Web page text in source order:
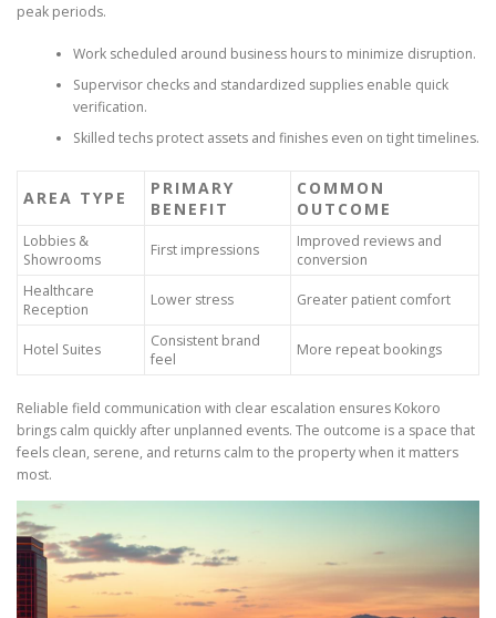
peak periods.
Work scheduled around business hours to minimize disruption.
Supervisor checks and standardized supplies enable quick
verification.
Skilled techs protect assets and finishes even on tight timelines.
AREA TYPE
PRIMARY
BENEFIT
COMMON
OUTCOME
Lobbies &
Showrooms
First impressions
Improved reviews and
conversion
Healthcare
Reception
Lower stress Greater patient comfort
Hotel Suites
Consistent brand
feel
More repeat bookings
Reliable field communication with clear escalation ensures Kokoro
brings calm quickly after unplanned events. The outcome is a space that
feels clean, serene, and returns calm to the property when it matters
most.